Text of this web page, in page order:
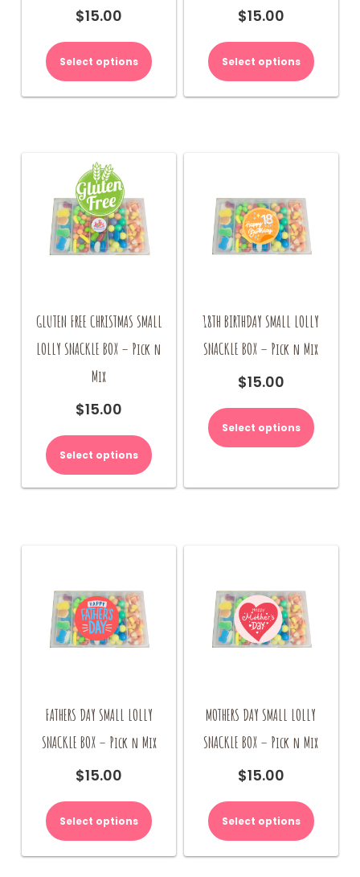
$15.00
Select options
$15.00
Select options
GLUTEN FREE CHRISTMAS SMALL
LOLLY SNACKLE BOX – Pick n
Mix
$15.00
Select options
18TH BIRTHDAY SMALL LOLLY
SNACKLE BOX – Pick n Mix
$15.00
Select options
FATHERS DAY SMALL LOLLY
SNACKLE BOX – Pick n Mix
$15.00
Select options
MOTHERS DAY SMALL LOLLY
SNACKLE BOX – Pick n Mix
$15.00
Select options